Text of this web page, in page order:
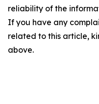
reliability of the
If you have any
related to this article,
above.